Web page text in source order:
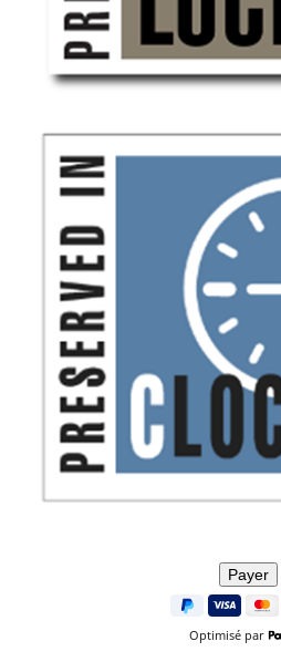
Optimisé par